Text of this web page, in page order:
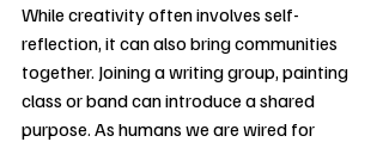
While creativity often involves self-
reflection, it can also bring communities
together. Joining a writing group, painting
class or band can introduce a shared
purpose. As humans we are wired for